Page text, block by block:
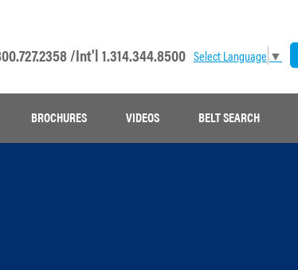
/Int'l 1.314.344.8500 Select Language ▼
BROCHURES VIDEOS BELT SEARCH